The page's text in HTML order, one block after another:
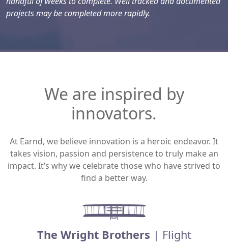
projects may be completed more rapidly.
We are inspired by
innovators.
At Earnd, we believe innovation is a heroic endeavor. It
takes vision, passion and persistence to truly make an
impact. It’s why we celebrate those who have strived to
find a better way.
The Wright Brothers | Flight